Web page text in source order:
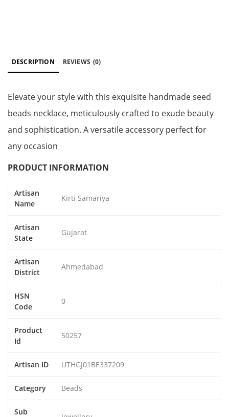
DESCRIPTION REVIEWS (0)
Elevate your style with this exquisite handmade seed
beads necklace, meticulously crafted to exude beauty
and sophistication. A versatile accessory perfect for
any occasion
PRODUCT INFORMATION
Artisan
Name
Kirti Samariya
Artisan
State
Gujarat
Artisan
District
Ahmedabad
HSN
Code
0
Product
Id
50257
Artisan ID UTHGJ01BE337209
Category Beads
Sub